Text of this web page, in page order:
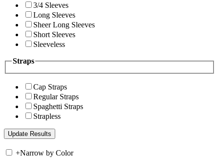
3/4 Sleeves
Long Sleeves
Sheer Long Sleeves
Short Sleeves
Sleeveless
Straps
Cap Straps
Regular Straps
Spaghetti Straps
Strapless
+Narrow by Color